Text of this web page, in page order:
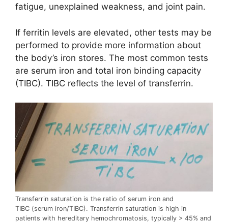
fatigue, unexplained weakness, and joint pain.
If ferritin levels are elevated, other tests may be
performed to provide more information about
the body’s iron stores. The most common tests
are serum iron and total iron binding capacity
(TIBC). TIBC reflects the level of transferrin.
Transferrin saturation is the ratio of serum iron and
TIBC (serum iron/TIBC). Transferrin saturation is high in
patients with hereditary hemochromatosis, typically > 45% and